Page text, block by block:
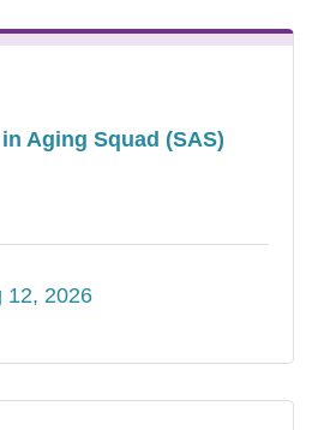
Aging Squad (SAS)
12, 2026